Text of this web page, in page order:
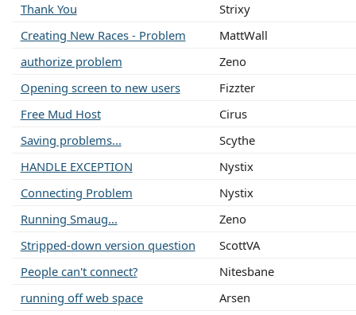
Thank You
Strixy
Creating New Races - Problem
MattWall
authorize problem
Zeno
Opening screen to new users
Fizzter
Free Mud Host
Cirus
Saving problems...
Scythe
HANDLE EXCEPTION
Nystix
Connecting Problem
Nystix
Running Smaug...
Zeno
Stripped-down version question
ScottVA
People can't connect?
Nitesbane
running off web space
Arsen